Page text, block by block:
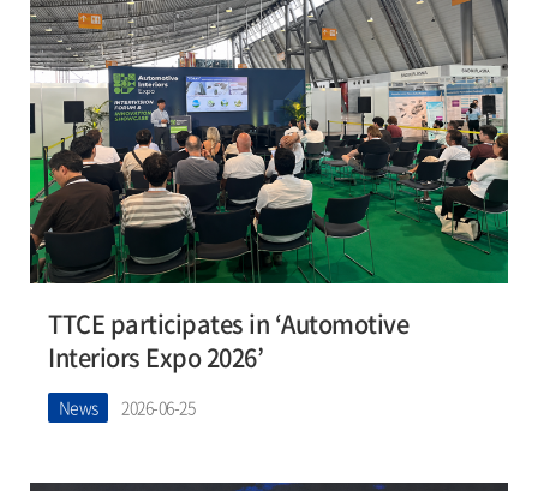
TTCE participates in ‘Automotive
Interiors Expo 2026’
News 2026-06-25